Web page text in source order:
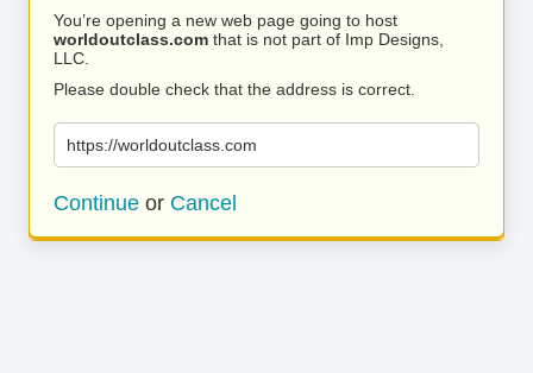
You’re opening a new web page going to host
worldoutclass.com that is not part of Imp Designs,
LLC.
Please double check that the address is correct.
https://worldoutclass.com
Continue or Cancel